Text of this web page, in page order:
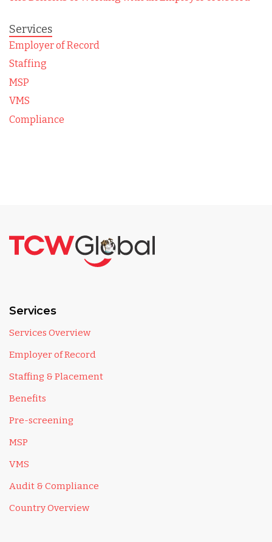
Services
Employer of Record
Staffing
MSP
VMS
Compliance
Services
Services Overview
Employer of Record
Staffing & Placement
Benefits
Pre-screening
MSP
VMS
Audit & Compliance
Country Overview